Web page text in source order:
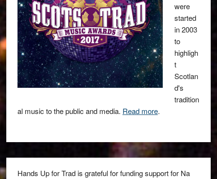
were
started
in 2003
to
highligh
t
Scotlan
d's
tradition
al music to the public and media. Read more.
Hands Up for Trad is grateful for funding support for Na